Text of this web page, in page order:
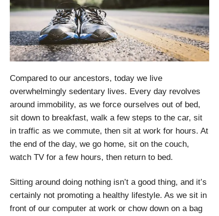
Compared to our ancestors, today we live
overwhelmingly sedentary lives. Every day revolves
around immobility, as we force ourselves out of bed,
sit down to breakfast, walk a few steps to the car, sit
in traffic as we commute, then sit at work for hours. At
the end of the day, we go home, sit on the couch,
watch TV for a few hours, then return to bed.
Sitting around doing nothing isn’t a good thing, and it’s
certainly not promoting a healthy lifestyle. As we sit in
front of our computer at work or chow down on a bag